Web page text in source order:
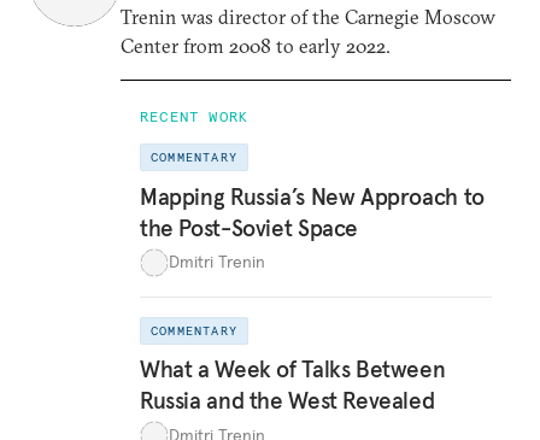
Trenin was director of the Carnegie Moscow
Center from 2008 to early 2022.
RECENT WORK
COMMENTARY
Mapping Russia’s New Approach to
the Post-Soviet Space
Dmitri Trenin
COMMENTARY
What a Week of Talks Between
Russia and the West Revealed
Dmitri Trenin